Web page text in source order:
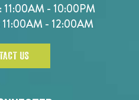
11:00AM - 10:00PM
11:00AM - 12:00AM
US